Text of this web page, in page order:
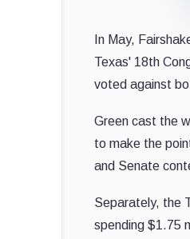
In May,
Texas' 18th
voted against
Green cast the
to make the
and Senate
Separately, the
spending $1.75